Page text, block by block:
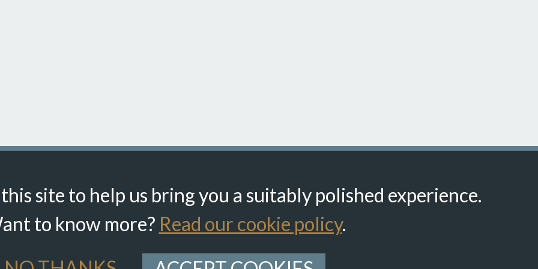
site to help us bring you a suitably polished experience.
to know more? Read our cookie policy.